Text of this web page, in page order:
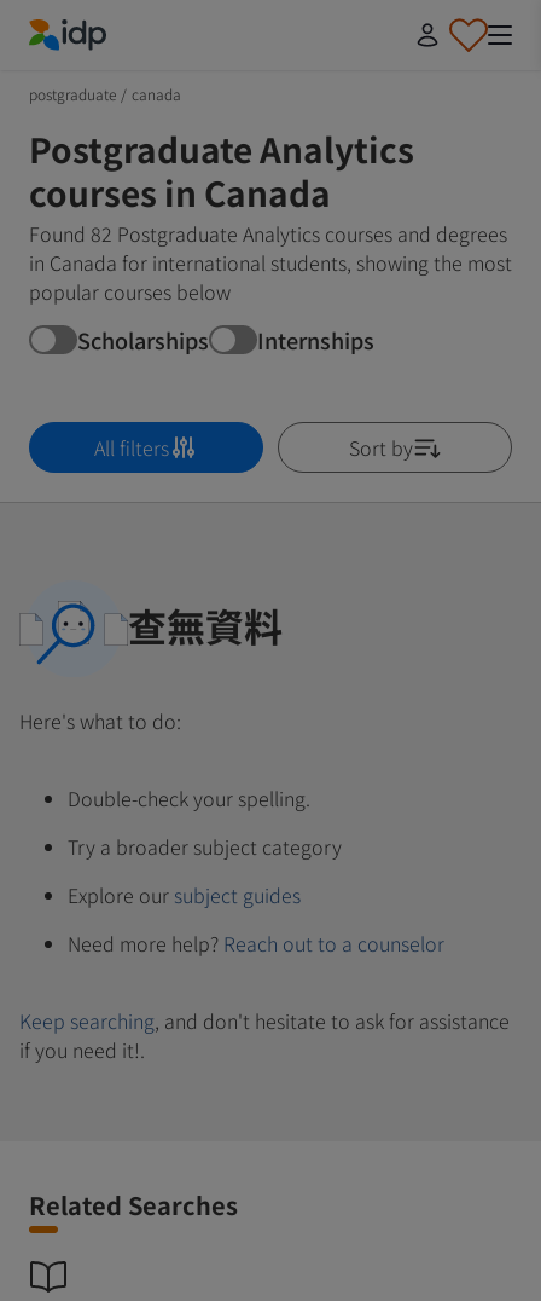
postgraduate / canada
Postgraduate Analytics
courses in Canada
Found 82 Postgraduate Analytics courses and degrees
in Canada for international students, showing the most
popular courses below
Scholarships Internships
All filters Sort by
查無資料
Here's what to do:
Double-check your spelling.
Try a broader subject category
Explore our subject guides
Need more help? Reach out to a counselor
Keep searching, and don't hesitate to ask for assistance
if you need it!.
Related Searches